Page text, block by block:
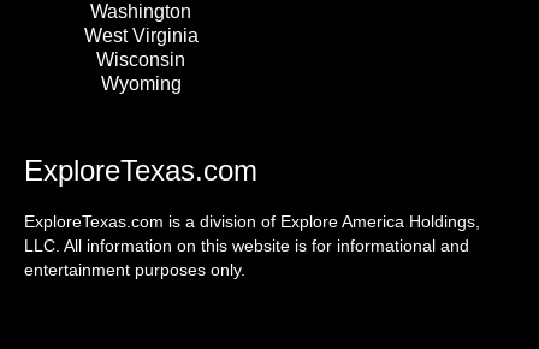
Washington
West Virginia
Wisconsin
Wyoming
ExploreTexas.com
ExploreTexas.com is a division of Explore America Holdings,
LLC. All information on this website is for informational and
entertainment purposes only.